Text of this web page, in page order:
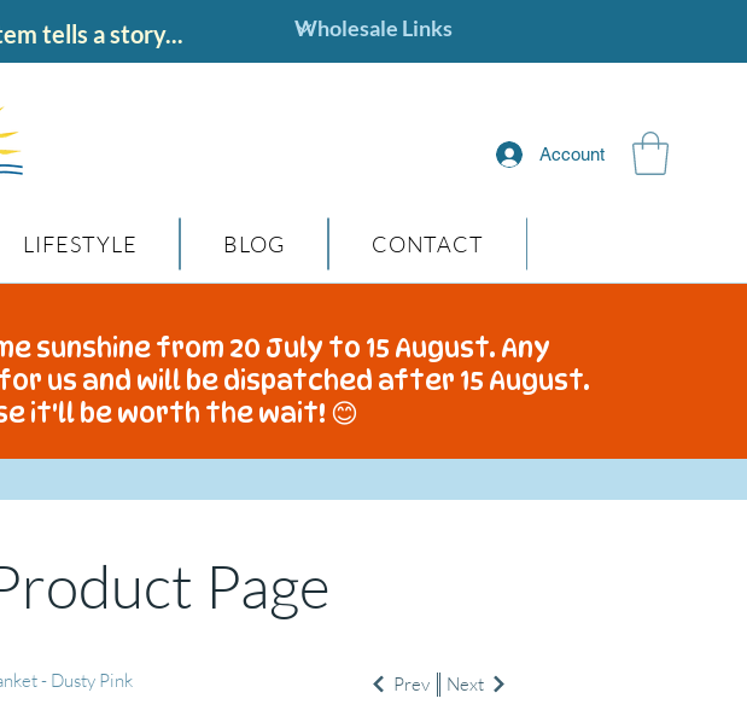
tells a story...
Account
LIFESTYLE BLOG CONTACT
sunshine from 20 July to 15 August. Any
us and will be dispatched after 15 August.
it'll be worth the wait! 😊
Page
- Dusty Pink Prev Next